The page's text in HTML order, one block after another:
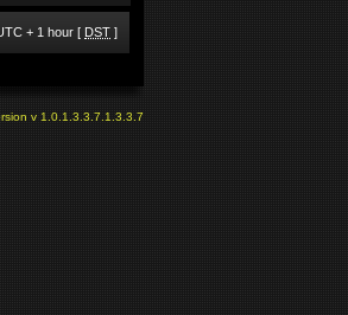
+ 1 hour [ DST ]
v 1.0.1.3.3.7.1.3.3.7